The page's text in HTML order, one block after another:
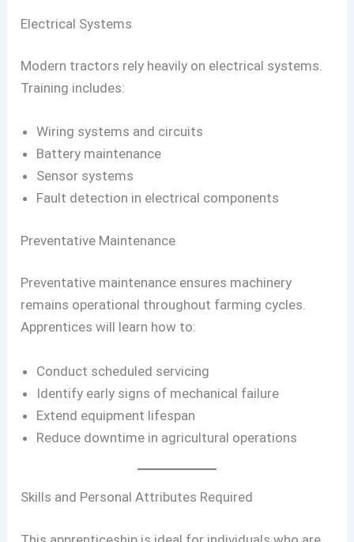
Electrical Systems
Modern tractors rely heavily on electrical systems.
Training includes:
Wiring systems and circuits
Battery maintenance
Sensor systems
Fault detection in electrical components
Preventative Maintenance
Preventative maintenance ensures machinery
remains operational throughout farming cycles.
Apprentices will learn how to:
Conduct scheduled servicing
Identify early signs of mechanical failure
Extend equipment lifespan
Reduce downtime in agricultural operations
Skills and Personal Attributes Required